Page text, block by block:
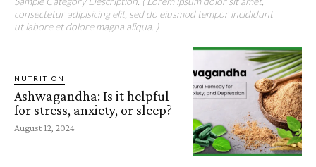
consectetur adipisicing elit, sed do eiusmod tempor incididunt
ut labore et dolore magna aliqua. )
NUTRITION
Ashwagandha: Is it helpful
for stress, anxiety, or sleep?
August 12, 2024